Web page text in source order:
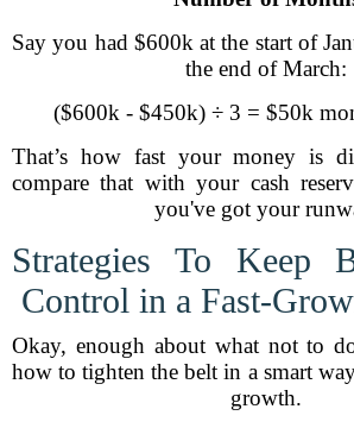
Say you had $600k at the start of
the end of March:
($600k - $450k) ÷ 3 = $50k
That’s how fast your money is
compare that with your cash
you've got your
Strategies To Keep
Control in a Fast-
Okay, enough about what not to
how to tighten the belt in a smart
growth.